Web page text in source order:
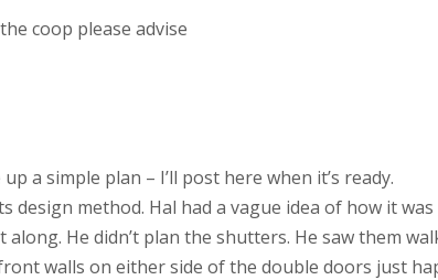
coop please advise
a simple plan – I’ll post here when it’s ready.
method. Hal had a vague idea of how it
He didn’t plan the shutters. He saw them
walls on either side of the double doors just